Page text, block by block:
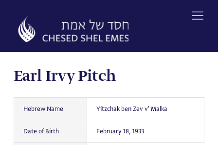
content
Earl Irvy Pitch
Hebrew Name Yitzchak ben Zev v' Malka
Date of Birth February 18, 1933